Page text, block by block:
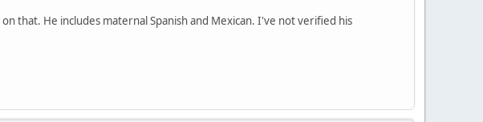
that. He includes maternal Spanish and Mexican. I've not verified his